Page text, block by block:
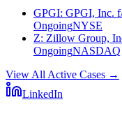
GPGI: GPGI, Inc.
OngoingNYSE
Z: Zillow Group,
OngoingNASDAQ
View All Active Cases →
LinkedIn